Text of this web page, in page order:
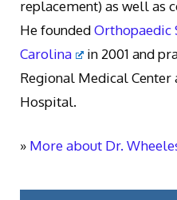
replacement) as well as
He foundedOrthopaedic
Carolina
in 2001 and
Regional Medical Center
Hospital.
» More about Dr.